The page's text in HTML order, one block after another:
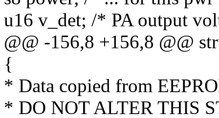
u16 v_det; /* PA output
@@ -156,8 +156,8 @@
{
* Data copied from
* DO NOT ALTER THIS